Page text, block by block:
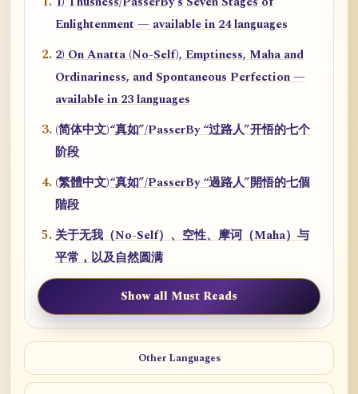
Enlightenment — available in 24 languages
2) On Anatta (No-Self), Emptiness, Maha and
Ordinariness, and Spontaneous Perfection —
available in 23 languages
(简体中文)“真如”/PasserBy “过路人”开悟的七个
阶段
(繁體中文)“真如”/PasserBy “過路人”開悟的七個
階段
关于无我（No-Self）、空性、摩诃（Maha）与
平常，以及自然圆满
Show all Must Reads
Other Languages